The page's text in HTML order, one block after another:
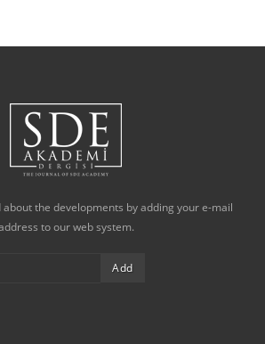
the developments by adding your e-mail
to our web system.